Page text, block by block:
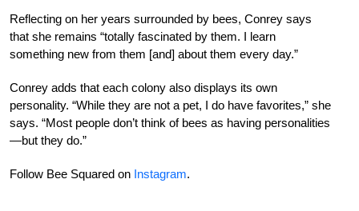
Reflecting on her years surrounded by bees, Conrey says
that she remains “totally fascinated by them. I learn
something new from them [and] about them every day.”
Conrey adds that each colony also displays its own
personality. “While they are not a pet, I do have favorites,” she
says. “Most people don’t think of bees as having personalities
—but they do.”
Follow Bee Squared on Instagram.